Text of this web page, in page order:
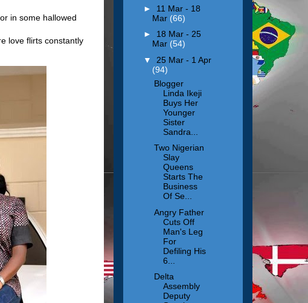
in some hallowed
love flirts constantly
► 11 Mar - 18
Mar (66)
► 18 Mar - 25
Mar (54)
▼ 25 Mar - 1 Apr
(94)
Blogger
Linda Ikeji
Buys Her
Younger
Sister
Sandra...
Two Nigerian
Slay
Queens
Starts The
Business
Of Se...
Angry Father
Cuts Off
Man's Leg
For
Defiling His
6...
Delta
Assembly
Deputy